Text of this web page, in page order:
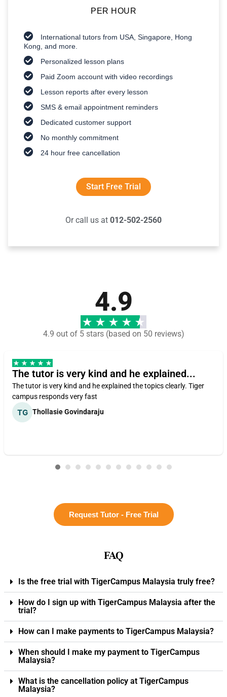
PER HOUR
International tutors from USA, Singapore, Hong
Kong, and more.
Personalized lesson plans
Paid Zoom account with video recordings
Lesson reports after every lesson
SMS & email appointment reminders
Dedicated customer support
No monthly commitment
24 hour free cancellation
Start Free Trial
Or call us at 012-502-2560
4.9
4.9 out of 5 stars (based on 50 reviews)
The tutor is very kind and he explained...
The tutor is very kind and he explained the topics clearly. Tiger
campus responds very fast
Thollasie Govindaraju
Request Tutor - Free Trial
FAQ
Is the free trial with TigerCampus Malaysia truly free?
How do I sign up with TigerCampus Malaysia after the
trial?
How can I make payments to TigerCampus Malaysia?
When should I make my payment to TigerCampus
Malaysia?
What is the cancellation policy at TigerCampus
Malaysia?